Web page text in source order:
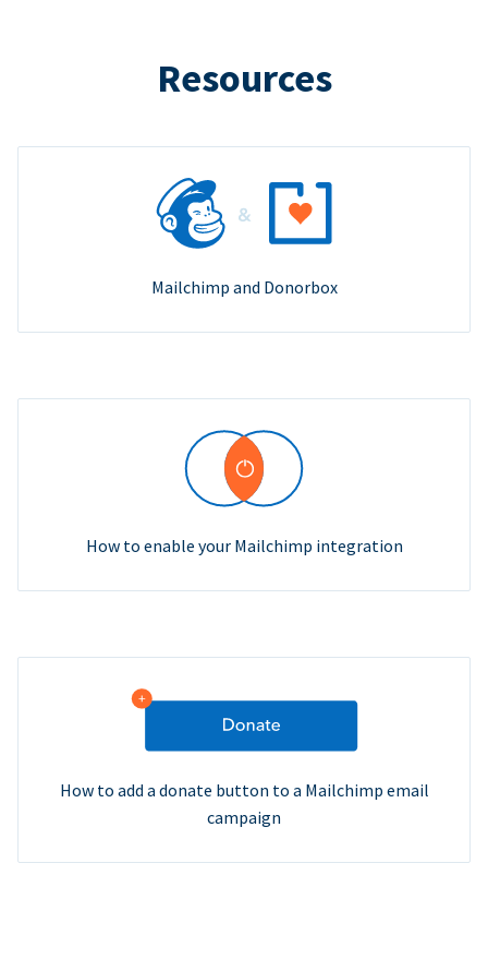
Resources
Mailchimp and Donorbox
How to enable your Mailchimp integration
How to add a donate button to a Mailchimp email
campaign